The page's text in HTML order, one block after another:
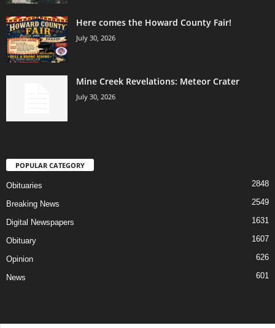
Here comes the Howard County Fair!
July 30, 2026
Mine Creek Revelations: Meteor Crater
July 30, 2026
POPULAR CATEGORY
Obituaries 2848
Breaking News 2549
Digital Newspapers 1631
Obituary 1607
Opinion 626
News 601